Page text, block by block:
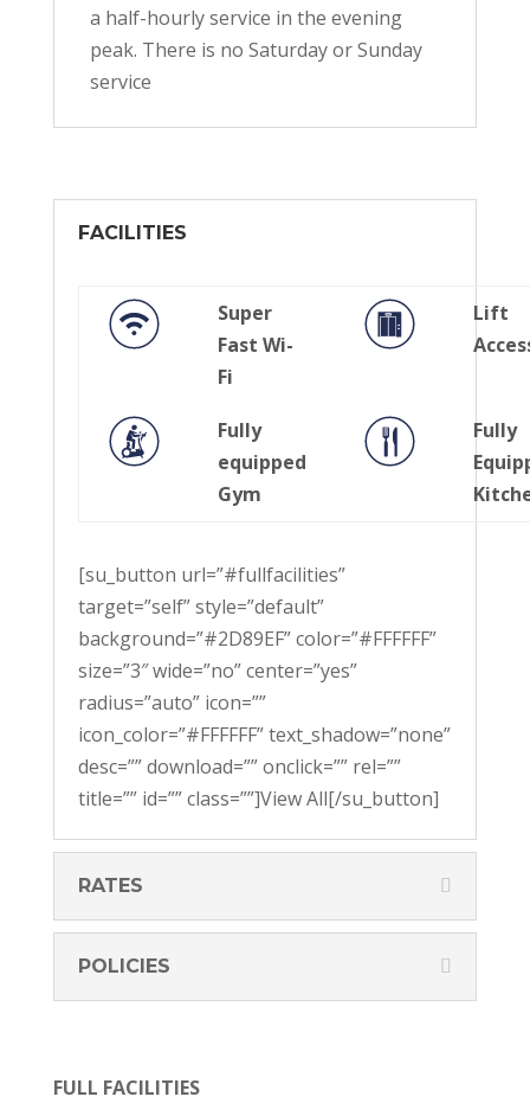
a half-hourly service in the evening
peak. There is no Saturday or Sunday
service
FACILITIES
Super
Fast Wi-
Fi
Lift
Fully
equipped
Gym
Fully
[su_button url=”#fullfacilities”
target=”self” style=”default”
background=”#2D89EF” color=”#FFFFFF”
size=”3″ wide=”no” center=”yes”
radius=”auto” icon=””
icon_color=”#FFFFFF” text_shadow=”none”
desc=”” download=”” onclick=”” rel=””
title=”” id=”” class=””]View All[/su_button]
RATES
POLICIES
FULL FACILITIES